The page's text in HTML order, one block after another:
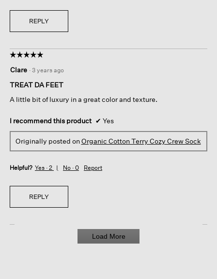
REPLY
☆☆☆☆☆
☆☆☆☆☆
out
of
stars.
Clare · 3 years ago
TREAT DA FEET
A little bit of luxury in a great color and texture.
I recommend this product ✔ Yes
Originally posted onOrganic Cotton Terry Cozy Crew Sock
Helpful? Yes · 2 No · 0 Report
REPLY
Load More